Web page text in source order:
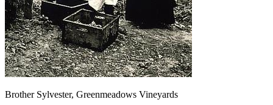
Brother Sylvester, Greenmeadows Vineyards